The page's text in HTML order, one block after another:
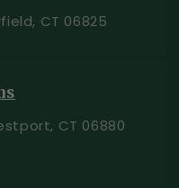
CT 06825
CT 06880